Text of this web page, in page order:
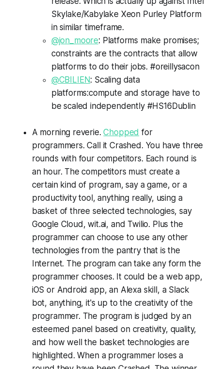
Skylake/Kabylake Xeon Purley Platform
in similar timeframe.
@jon_moore: Platforms make promises;
constraints are the contracts that allow
platforms to do their jobs. #oreillysacon
@CBILIEN: Scaling data
platforms:compute and storage have to
be scaled independently #HS16Dublin
A morning reverie.Chopped for
programmers. Call itCrashed. You have three
rounds with four competitors. Each round is
an hour. The competitors must create a
certain kind of program, say a game, or a
productivity tool, anything really, using a
basket of three selected technologies, say
Google Cloud, wit.ai, and Twilio. Plus the
programmer can choose to use any other
technologies from the pantry that is the
Internet. The program can take any form the
programmer chooses. It could be a web app,
iOS or Android app, an Alexa skill, a Slack
bot, anything, it's up to the creativity of the
programmer. The program is judged by an
esteemed panel based on creativity, quality,
and how well the basket technologies are
highlighted. When a programmer loses a